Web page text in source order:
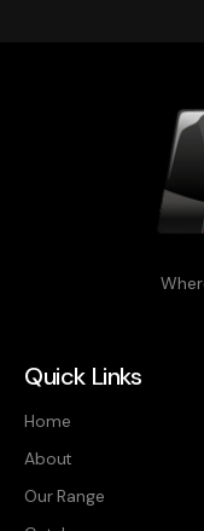
Quick Links
Home
About
Our Range